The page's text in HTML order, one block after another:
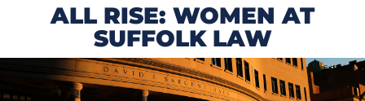
ALL RISE: WOMEN AT
SUFFOLK LAW